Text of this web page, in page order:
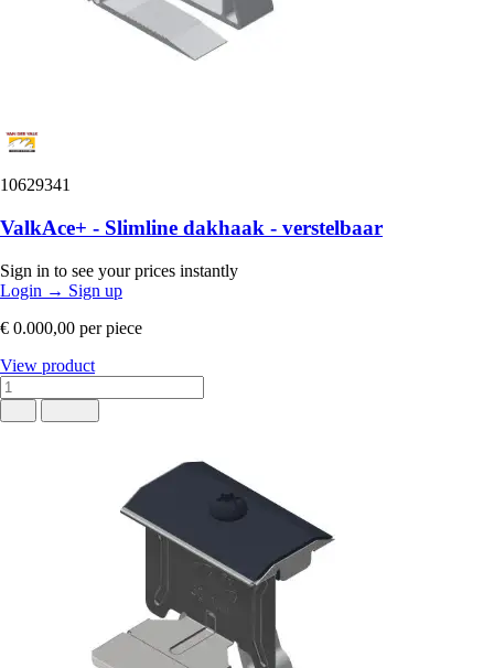
10629341
ValkAce+ - Slimline dakhaak - verstelbaar
Sign in to see your prices instantly
Login → Sign up
€ 0.000,00 per piece
View product